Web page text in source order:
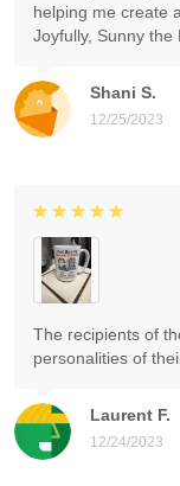
Shani S.
12/25/2023
helping me create
Joyfully, Sunny the
Laurent F.
12/24/2023
The recipients of
personalities of